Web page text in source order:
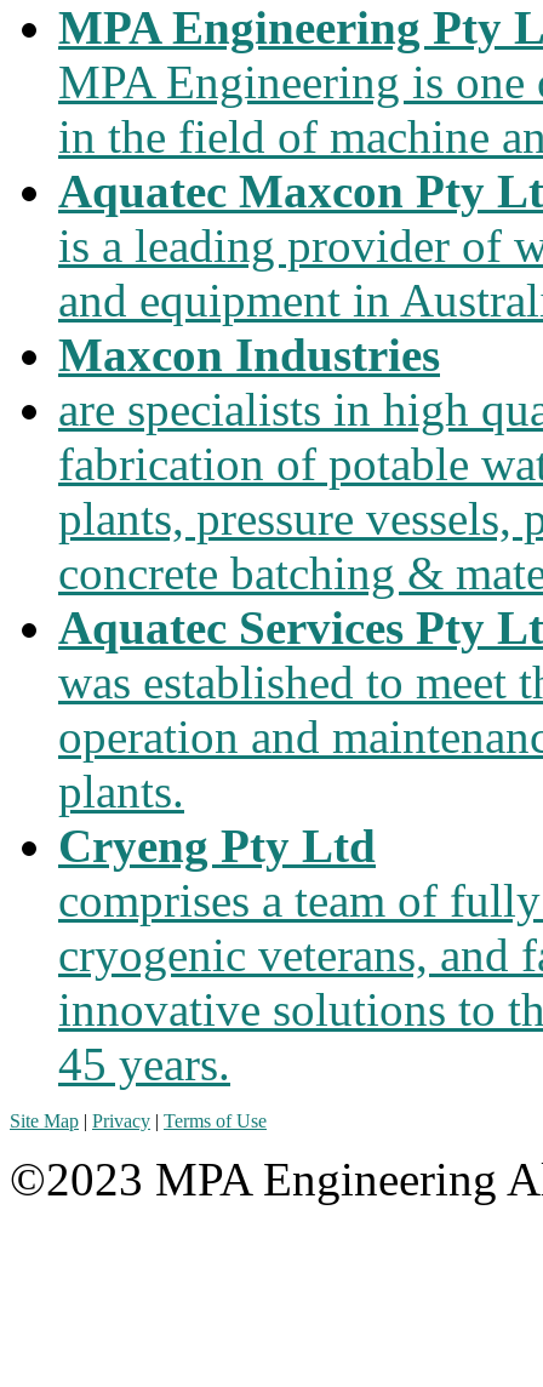
MPA Engineering Pty
MPA Engineering is
in the field of machine
Aquatec Maxcon Pty
is a leading provider of
and equipment in
Maxcon Industries
are specialists in high
fabrication of potable
plants, pressure
concrete batching &
Aquatec Services Pty
was established to meet
operation and
plants.
Cryeng Pty Ltd
comprises a team of
cryogenic veterans, and
innovative solutions to
45 years.
Site Map | Privacy | Terms of Use
©2023 MPA Engineering